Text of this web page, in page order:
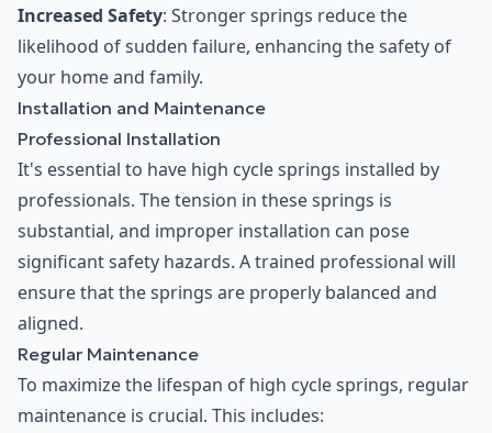
Increased Safety: Stronger springs reduce the
likelihood of sudden failure, enhancing the safety of
your home and family.
Installation and Maintenance
Professional Installation
It's essential to have high cycle springs installed by
professionals. The tension in these springs is
substantial, and improper installation can pose
significant safety hazards. A trained professional will
ensure that the springs are properly balanced and
aligned.
Regular Maintenance
To maximize the lifespan of high cycle springs, regular
maintenance is crucial. This includes: